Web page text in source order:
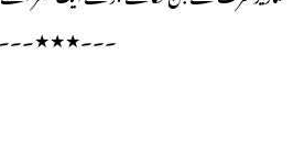
۔۔۔★★★۔۔۔